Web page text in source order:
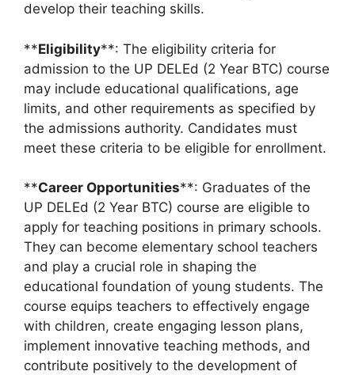
develop their teaching skills.
**Eligibility**: The eligibility criteria for
admission to the UP DELEd (2 Year BTC) course
may include educational qualifications, age
limits, and other requirements as specified by
the admissions authority. Candidates must
meet these criteria to be eligible for enrollment.
**Career Opportunities**: Graduates of the
UP DELEd (2 Year BTC) course are eligible to
apply for teaching positions in primary schools.
They can become elementary school teachers
and play a crucial role in shaping the
educational foundation of young students. The
course equips teachers to effectively engage
with children, create engaging lesson plans,
implement innovative teaching methods, and
contribute positively to the development of